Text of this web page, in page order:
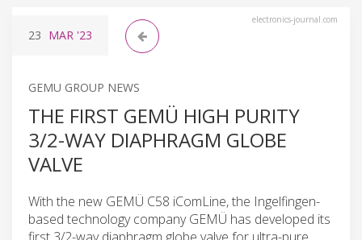
electronics-journal.com
23 MAR '23
GEMU GROUP NEWS
THE FIRST GEMÜ HIGH PURITY
3/2-WAY DIAPHRAGM GLOBE
VALVE
With the new GEMÜ C58 iComLine, the Ingelfingen-
based technology company GEMÜ has developed its